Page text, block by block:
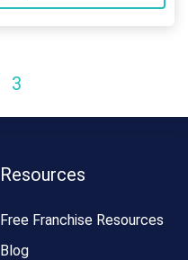
3
Resources
Free Franchise Resources
Blog